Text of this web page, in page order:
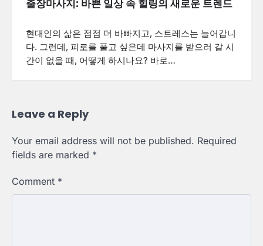
출장마사지: 바쁜 일상 속 힐링의 새로운 트렌드
현대인의 삶은 점점 더 바빠지고, 스트레스는 늘어갑니
다. 그런데, 피로를 풀고 싶은데 마사지를 받으러 갈 시
간이 없을 때, 어떻게 하시나요? 바로…
Leave a Reply
Your email address will not be published. Required
fields are marked *
Comment *